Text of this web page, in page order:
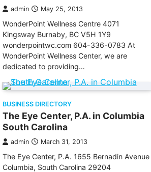
admin May 25, 2013
WonderPoint Wellness Centre 4071
Kingsway Burnaby, BC V5H 1Y9
wonderpointwc.com 604-336-0783 At
WonderPoint Wellness Center, we are
dedicated to providing…
BUSINESS DIRECTORY
The Eye Center, P.A. in Columbia
South Carolina
admin March 31, 2013
The Eye Center, P.A. 1655 Bernadin Avenue
Columbia, South Carolina 29204